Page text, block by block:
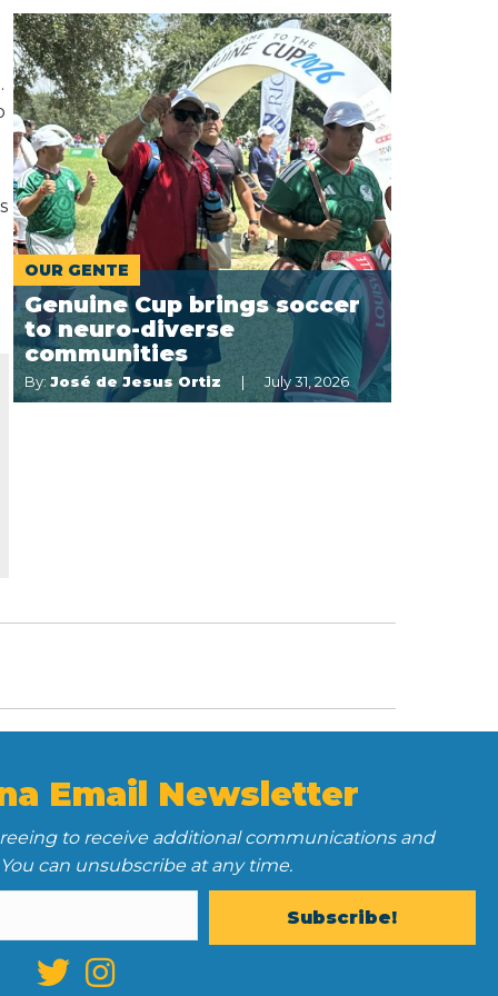
OUR GENTE
Genuine Cup brings soccer
to neuro-diverse
communities
By: José de Jesus Ortiz July 31, 2026
Email Newsletter
to receive additional communications and
can unsubscribe at any time.
Subscribe!